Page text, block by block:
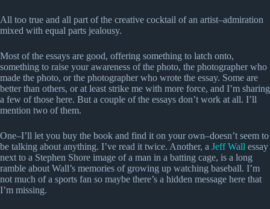
All too true and all part of the creative cocktail of an artist–admiration
mixed with equal parts jealousy.
Most of the essays are good, offering something to latch onto,
something to raise your awareness of the photo, the photographer who
made the photo, or the photographer who wrote the essay. Some are
better than others, or at least strike me with more force, and I’m sharing
a few of those here. But a couple of the essays don’t work at all. I’ll
mention two of them.
One–I’ll let you buy the book and find it on your own–doesn’t seem to
be talking about anything. I’ve read it twice. Another, a Jeff Wall essay
next to a Stephen Shore image of a man in a batting cage, is a long
ramble about Wall’s memories of growing up watching baseball. I’m
not much of a sports fan so maybe there’s a hidden message here that
I’m missing.